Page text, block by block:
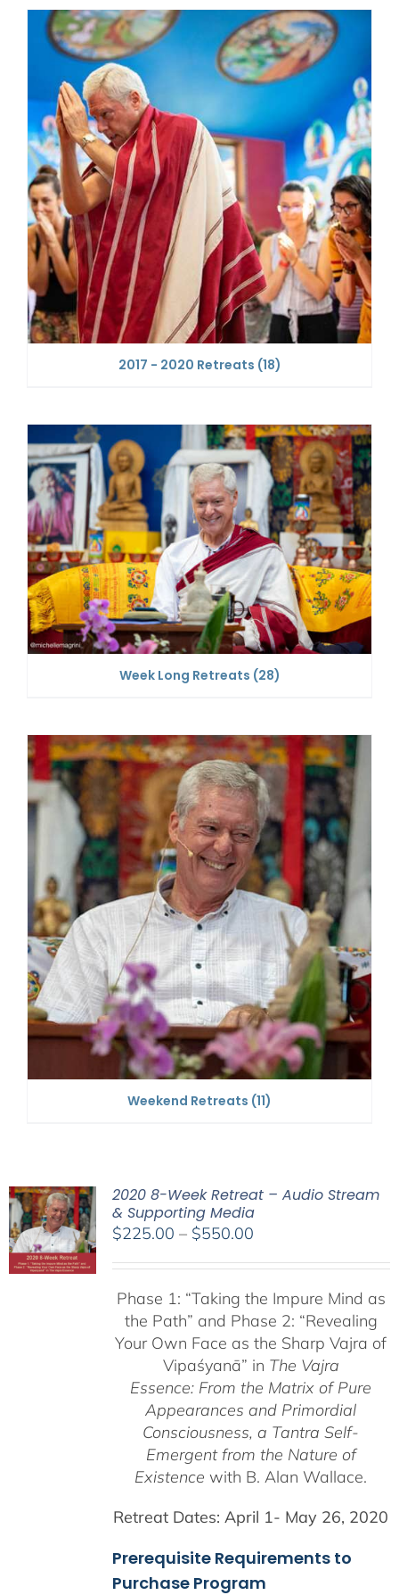
2017 - 2020 Retreats (18)
Week Long Retreats (28)
Weekend Retreats (11)
2020 8-Week Retreat – Audio Stream
& Supporting Media
$225.00 – $550.00Price
through
$550.00
Phase 1: “Taking the Impure Mind as
the Path” and Phase 2: “Revealing
Your Own Face as the Sharp Vajra of
Vipaśyanā” in The Vajra
Essence: From the Matrix of Pure
Appearances and Primordial
Consciousness, a Tantra Self-
Emergent from the Nature of
Existencewith B. Alan Wallace.
Retreat Dates: April 1- May 26, 2020
Prerequisite Requirements to
Purchase Program